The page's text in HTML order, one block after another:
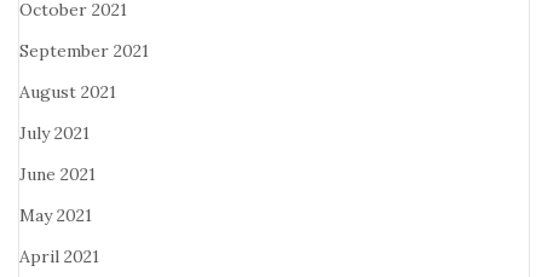
October 2021
September 2021
August 2021
July 2021
June 2021
May 2021
April 2021